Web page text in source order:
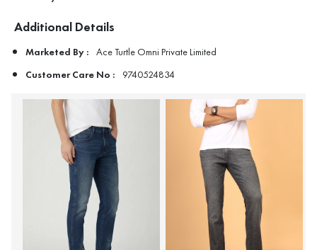
Additional Details
Marketed By : Ace Turtle Omni Private Limited
Customer Care No : 9740524834